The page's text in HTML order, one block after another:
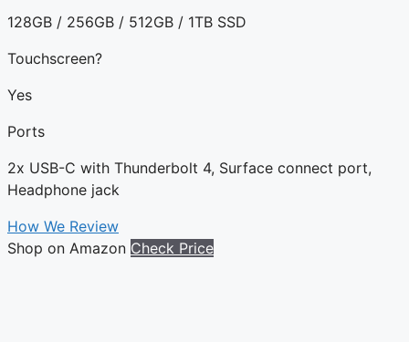
128GB / 256GB / 512GB / 1TB SSD
Touchscreen?
Yes
Ports
2x USB-C with Thunderbolt 4, Surface connect port,
Headphone jack
How We Review
Shop on Amazon Check Price